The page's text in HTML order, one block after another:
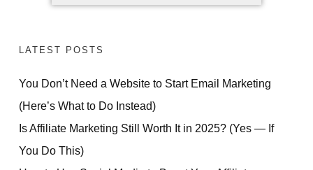
LATEST POSTS
You Don’t Need a Website to Start Email Marketing
(Here’s What to Do Instead)
Is Affiliate Marketing Still Worth It in 2025? (Yes — If
You Do This)
How Ordinary People